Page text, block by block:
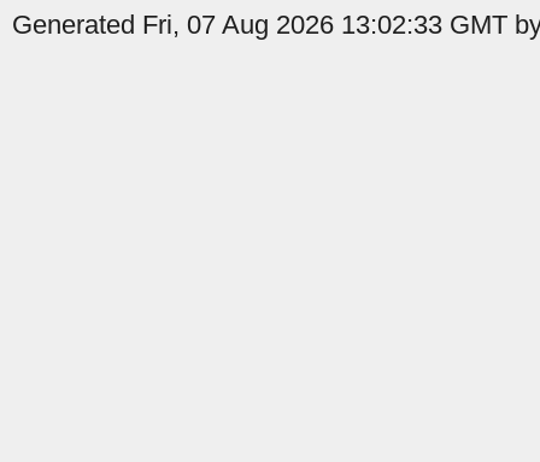
Generated Fri, 07 Aug 2026 13:02:33 GMT